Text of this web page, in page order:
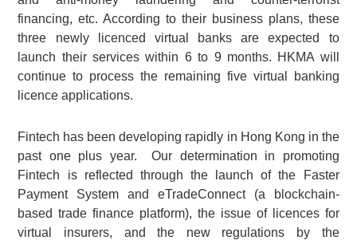
financing, etc. According to their business plans, these
three newly licenced virtual banks are expected to
launch their services within 6 to 9 months. HKMA will
continue to process the remaining five virtual banking
licence applications.
Fintech has been developing rapidly in Hong Kong in the
past one plus year. Our determination in promoting
Fintech is reflected through the launch of the Faster
Payment System and eTradeConnect (a blockchain-
based trade finance platform), the issue of licences for
virtual insurers, and the new regulations by the